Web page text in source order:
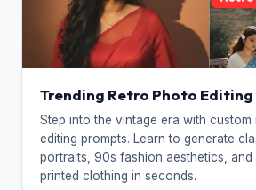
Trending Retro Photo Editing
Step into the vintage era with custom
editing prompts. Learn to generate
portraits, 90s fashion aesthetics, and
printed clothing in seconds.